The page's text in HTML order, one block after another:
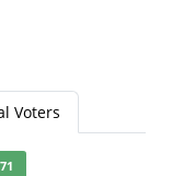
Voters